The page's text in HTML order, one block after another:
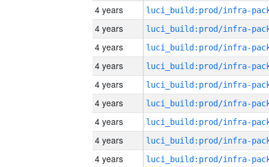
4 years
4 years
4 years
4 years
4 years
4 years
4 years
4 years
4 years